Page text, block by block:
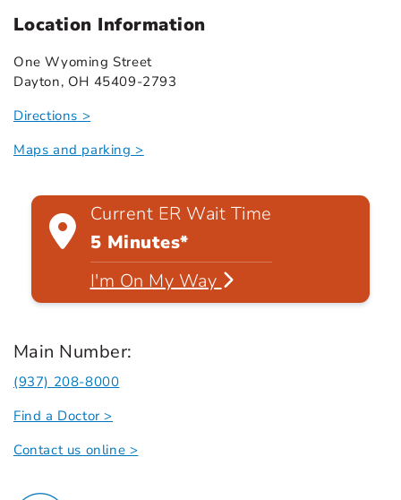
Location Information
One Wyoming Street
Dayton, OH 45409-2793
Directions >
Maps and parking >
Current ER Wait Time
5 Minutes*
I'm On My Way
Main Number:
(937) 208-8000
Find a Doctor >
Contact us online >